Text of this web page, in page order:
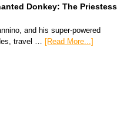
Donkey: The Priestess
and his super-powered
travel …
[Read More...]